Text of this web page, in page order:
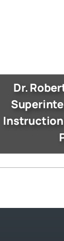
Dr.
Instruction